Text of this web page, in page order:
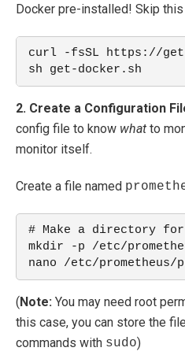
Docker pre-installed! Skip
curl -fsSL https://
sh get-docker.sh
2. Create a Configuration
config file to know what to
monitor itself.
Create a file named
# Make a directory
mkdir -p /etc/
nano /etc/prometheus/
(Note: You may need root
this case, you can store the
commands with sudo)